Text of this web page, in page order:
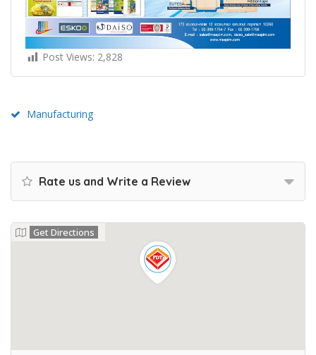
Post Views: 2,828
Manufacturing
Rate us and Write a Review
Get Directions